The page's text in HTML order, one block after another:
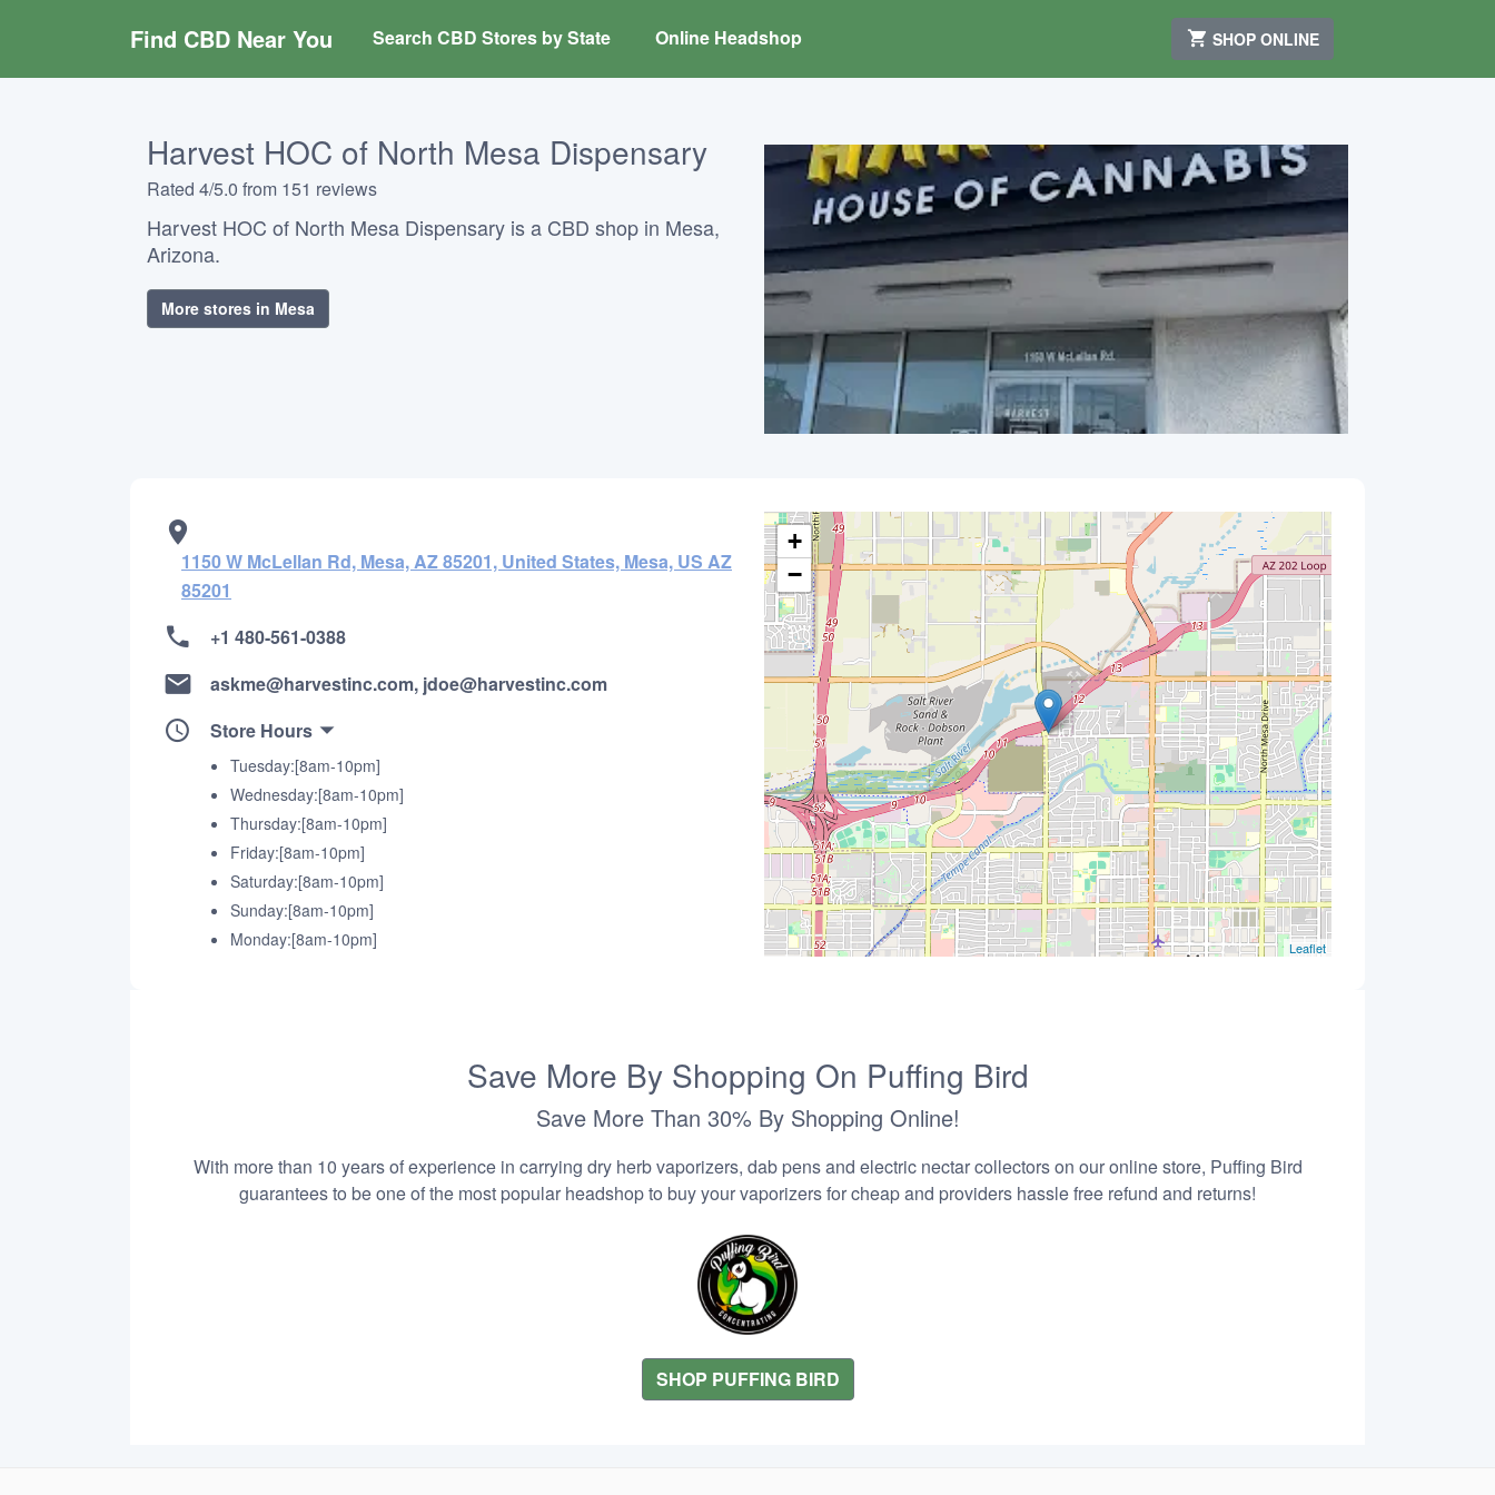
Find CBD Near You Search CBD Stores by State Online Headshop SHOP ONLINE
Harvest HOC of North Mesa Dispensary
Rated 4/5.0 from 151 reviews
Harvest HOC of North Mesa Dispensary is a CBD shop in Mesa,
Arizona.
More stores in Mesa
1150 W McLellan Rd, Mesa, AZ 85201, United States, Mesa, US AZ
85201
+1 480-561-0388
askme@harvestinc.com, jdoe@harvestinc.com
Store Hours
Tuesday:[8am-10pm]
Wednesday:[8am-10pm]
Thursday:[8am-10pm]
Friday:[8am-10pm]
Saturday:[8am-10pm]
Sunday:[8am-10pm]
Monday:[8am-10pm]
+
−
Leaflet
Save More By Shopping On Puffing Bird
Save More Than 30% By Shopping Online!
With more than 10 years of experience in carrying dry herb vaporizers, dab pens and electric nectar collectors on our online store, Puffing Bird
guarantees to be one of the most popular headshop to buy your vaporizers for cheap and providers hassle free refund and returns!
SHOP PUFFING BIRD